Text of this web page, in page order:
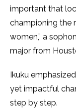
important that
championing the
women,” a
major from
Ikuku
yet impactful
step by step.